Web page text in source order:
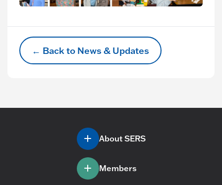
← Back to News & Updates
About SERS
Members